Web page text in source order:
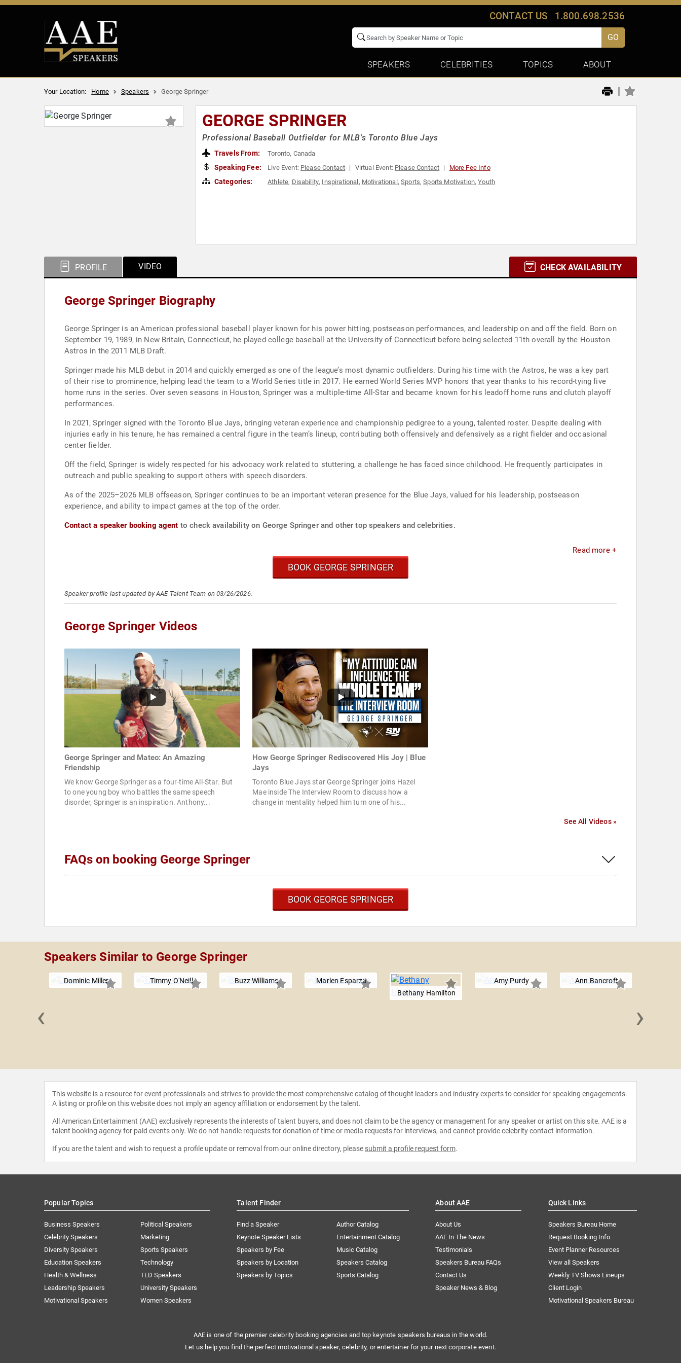
CONTACT US 1.800.698.2536
GO
SPEAKERS CELEBRITIES TOPICS ABOUT
Your Location: Home Speakers George Springer |
GEORGE SPRINGER
Professional Baseball Outfielder for MLB's Toronto Blue Jays
Travels From: Toronto, Canada
Speaking Fee: Live Event: Please Contact Virtual Event: Please Contact More Fee Info
Categories: Athlete, Disability, Inspirational , Motivational ,Sports,Sports Motivation,Youth
PROFILE VIDEO CHECK AVAILABILITY
George Springer Biography
George Springer is an American professional baseball player known for his power hitting, postseason performances, and leadership on and off the field. Born on
September 19, 1989, in New Britain, Connecticut, he played college baseball at the University of Connecticut before being selected 11th overall by the Houston
Astros in the 2011 MLB Draft.
Springer made his MLB debut in 2014 and quickly emerged as one of the league’s most dynamic outfielders. During his time with the Astros, he was a key part
of their rise to prominence, helping lead the team to a World Series title in 2017. He earned World Series MVP honors that year thanks to his record-tying five
home runs in the series. Over seven seasons in Houston, Springer was a multiple-time All-Star and became known for his leadoff home runs and clutch playoff
performances.
In 2021, Springer signed with the Toronto Blue Jays, bringing veteran experience and championship pedigree to a young, talented roster. Despite dealing with
injuries early in his tenure, he has remained a central figure in the team’s lineup, contributing both offensively and defensively as a right fielder and occasional
center fielder.
Off the field, Springer is widely respected for his advocacy work related to stuttering, a challenge he has faced since childhood. He frequently participates in
outreach and public speaking to support others with speech disorders.
As of the 2025–2026 MLB offseason, Springer continues to be an important veteran presence for the Blue Jays, valued for his leadership, postseason
experience, and ability to impact games at the top of the order.
Contact a speaker booking agent to check availability on George Springer and other top speakers and celebrities.
Read more +
BOOK GEORGE SPRINGER
Speaker profile last updated by AAE Talent Team on 03/26/2026.
George Springer Videos
George Springer and Mateo: An Amazing
Friendship
We know George Springer as a four-time All-Star. But
to one young boy who battles the same speech
disorder, Springer is an inspiration. Anthony...
How George Springer Rediscovered His Joy | Blue
Jays
Toronto Blue Jays star George Springer joins Hazel
Mae inside The Interview Room to discuss how a
change in mentality helped him turn one of his...
See All Videos »
FAQs on booking George Springer
BOOK GEORGE SPRINGER
Speakers Similar to George Springer
Dominic Miller Timmy O'Neill Buzz Williams
Marlen Esparza
Bethany Hamilton
Amy Purdy Ann Bancroft
‹ ›
This website is a resource for event professionals and strives to provide the most comprehensive catalog of thought leaders and industry experts to consider for speaking engagements.
A listing or profile on this website does not imply an agency affiliation or endorsement by the talent.
All American Entertainment (AAE) exclusively represents the interests of talent buyers, and does not claim to be the agency or management for any speaker or artist on this site. AAE is a
talent booking agency for paid events only. We do not handle requests for donation of time or media requests for interviews, and cannot provide celebrity contact information.
If you are the talent and wish to request a profile update or removal from our online directory, please submit a profile request form.
Popular Topics
Business Speakers
Celebrity Speakers
Diversity Speakers
Education Speakers
Health & Wellness
Leadership Speakers
Motivational Speakers
Political Speakers
Marketing
Sports Speakers
Technology
TED Speakers
University Speakers
Women Speakers
Talent Finder
Find a Speaker
Keynote Speaker Lists
Speakers by Fee
Speakers by Location
Speakers by Topics
Author Catalog
Entertainment Catalog
Music Catalog
Speakers Catalog
Sports Catalog
About AAE
About Us
AAE In The News
Testimonials
Speakers Bureau FAQs
Contact Us
Speaker News & Blog
Quick Links
Speakers Bureau Home
Request Booking Info
Event Planner Resources
View all Speakers
Weekly TV Shows Lineups
Client Login
Motivational Speakers Bureau
AAE is one of the premier celebrity booking agencies and top keynote speakers bureaus in the world.
Let us help you find the perfect motivational speaker, celebrity, or entertainer for your next corporate event.